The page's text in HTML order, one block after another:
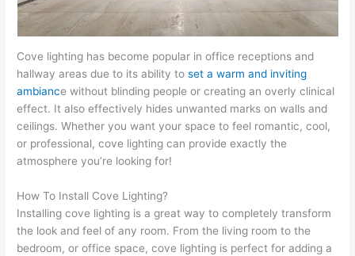
Cove lighting has become popular in office receptions and
hallway areas due to its ability toset a warm and inviting
ambiance without blinding people or creating an overly clinical
effect. It also effectively hides unwanted marks on walls and
ceilings. Whether you want your space to feel romantic, cool,
or professional, cove lighting can provide exactly the
atmosphere you’re looking for!
How To Install Cove Lighting?
Installing cove lighting is a great way to completely transform
the look and feel of any room. From the living room to the
bedroom, or office space, cove lighting is perfect for adding a